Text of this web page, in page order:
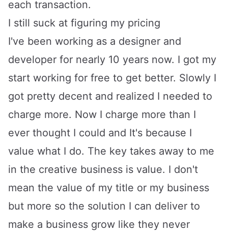
each transaction.
I still suck at figuring my pricing
I've been working as a designer and
developer for nearly 10 years now. I got my
start working for free to get better. Slowly I
got pretty decent and realized I needed to
charge more. Now I charge more than I
ever thought I could and It's because I
value what I do. The key takes away to me
in the creative business is value. I don't
mean the value of my title or my business
but more so the solution I can deliver to
make a business grow like they never